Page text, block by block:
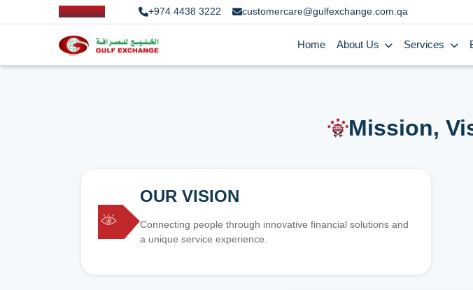
+974 4438 3222 customercare@gulfexchange.com.qa
Home About Us Services
Mission,
OUR VISION
Connecting people through innovative financial solutions and
a unique service experience.